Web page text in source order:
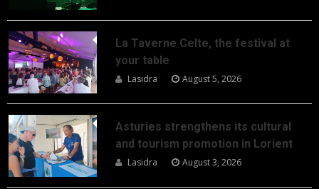
La Taverne Celte, the festival at
your table
Lasidra August 5, 2026
Asturies strengthens its cultural
and tourism promotion in Lorient
Lasidra August 3, 2026